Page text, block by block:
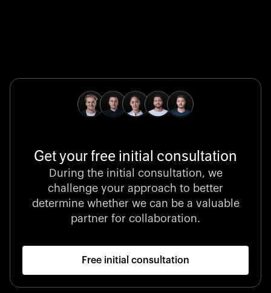
Stocklisted Champion
LexisNexis powers decisions that shape the world with
unrivaled legal intelligence and data-driven insights.
Get your free initial consultation
During the initial consultation, we
challenge your approach to better
determine whether we can be a valuable
partner for collaboration.
Free initial consultation